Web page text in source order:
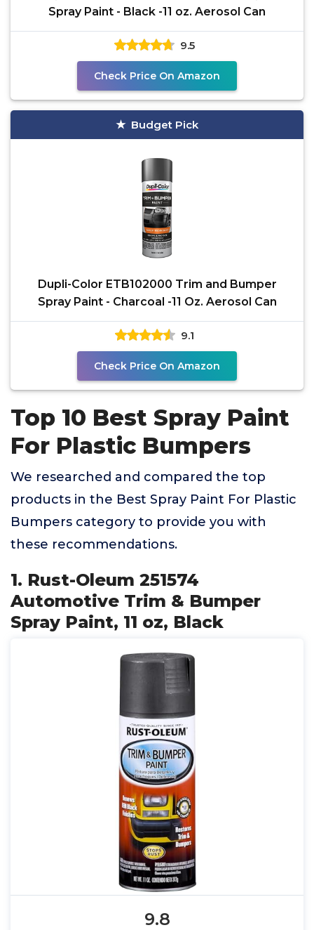
Spray Paint - Black -11 oz. Aerosol Can
9.5
Check Price On Amazon
Budget Pick
Dupli-Color ETB102000 Trim and Bumper
Spray Paint - Charcoal -11 Oz. Aerosol Can
9.1
Check Price On Amazon
Top 10 Best Spray Paint
For Plastic Bumpers
We researched and compared the top
products in the Best Spray Paint For Plastic
Bumpers category to provide you with
these recommendations.
1. Rust-Oleum 251574
Automotive Trim & Bumper
Spray Paint, 11 oz, Black
9.8